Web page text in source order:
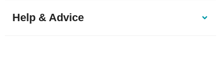
Help & Advice